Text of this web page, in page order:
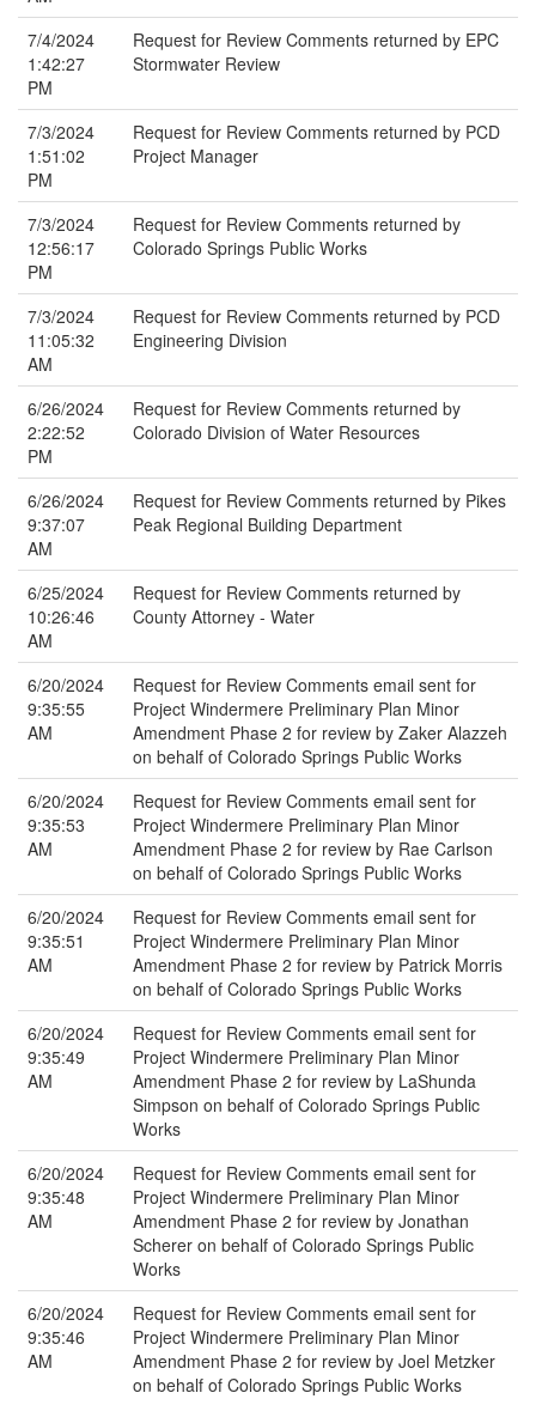
7/4/2024
1:42:27
PM
Request for Review Comments returned by EPC
Stormwater Review
7/3/2024
1:51:02
PM
Request for Review Comments returned by PCD
Project Manager
7/3/2024
12:56:17
PM
Request for Review Comments returned by
Colorado Springs Public Works
7/3/2024
11:05:32
AM
Request for Review Comments returned by PCD
Engineering Division
6/26/2024
2:22:52
PM
Request for Review Comments returned by
Colorado Division of Water Resources
6/26/2024
9:37:07
AM
Request for Review Comments returned by Pikes
Peak Regional Building Department
6/25/2024
10:26:46
AM
Request for Review Comments returned by
County Attorney - Water
6/20/2024
9:35:55
AM
Request for Review Comments email sent for
Project Windermere Preliminary Plan Minor
Amendment Phase 2 for review by Zaker Alazzeh
on behalf of Colorado Springs Public Works
6/20/2024
9:35:53
AM
Request for Review Comments email sent for
Project Windermere Preliminary Plan Minor
Amendment Phase 2 for review by Rae Carlson
on behalf of Colorado Springs Public Works
6/20/2024
9:35:51
AM
Request for Review Comments email sent for
Project Windermere Preliminary Plan Minor
Amendment Phase 2 for review by Patrick Morris
on behalf of Colorado Springs Public Works
6/20/2024
9:35:49
AM
Request for Review Comments email sent for
Project Windermere Preliminary Plan Minor
Amendment Phase 2 for review by LaShunda
Simpson on behalf of Colorado Springs Public
Works
6/20/2024
9:35:48
AM
Request for Review Comments email sent for
Project Windermere Preliminary Plan Minor
Amendment Phase 2 for review by Jonathan
Scherer on behalf of Colorado Springs Public
Works
6/20/2024
9:35:46
AM
Request for Review Comments email sent for
Project Windermere Preliminary Plan Minor
Amendment Phase 2 for review by Joel Metzker
on behalf of Colorado Springs Public Works